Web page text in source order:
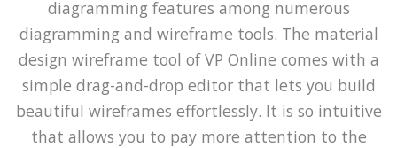
diagramming features among numerous
diagramming and wireframe tools. The material
design wireframe tool of VP Online comes with a
simple drag-and-drop editor that lets you build
beautiful wireframes effortlessly. It is so intuitive
that allows you to pay more attention to the